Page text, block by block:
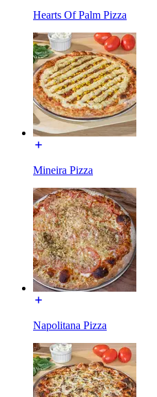
Hearts Of Palm Pizza
Mineira Pizza
Napolitana Pizza